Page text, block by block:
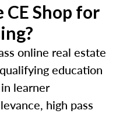
CE Shop for
online real estate
education
learner
high pass